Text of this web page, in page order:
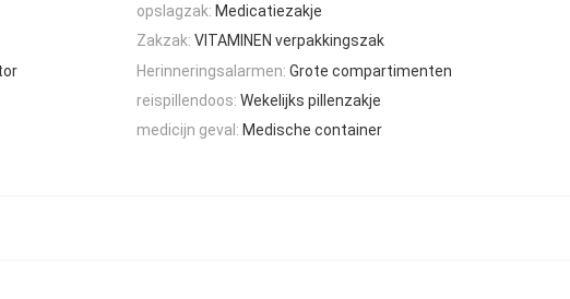
opslagzak: Medicatiezakje
Zakzak: VITAMINEN verpakkingszak
Herinneringsalarmen: Grote compartimenten
reispillendoos: Wekelijks pillenzakje
medicijn geval: Medische container